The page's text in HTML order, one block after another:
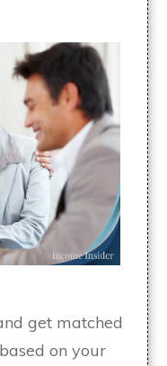
get matched
on your